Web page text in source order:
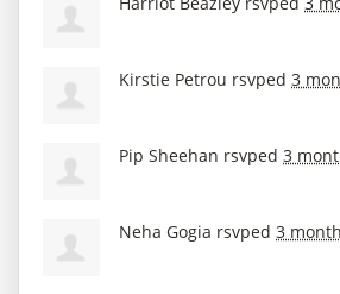
Kirstie Petrou rsvped 3
Pip Sheehan rsvped 3
Neha Gogia rsvped 3